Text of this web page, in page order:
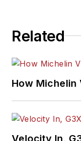
Related
How
Velocity In,